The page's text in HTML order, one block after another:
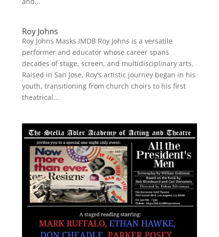
Roy Johns
Roy Johns Masks IMDB Roy Johns is a versatile
performer and educator whose career spans
decades of stage, screen, and multidisciplinary arts.
Raised in San Jose, Roy’s artistic journey began in his
youth, transitioning from church choirs to his first
theatrical...